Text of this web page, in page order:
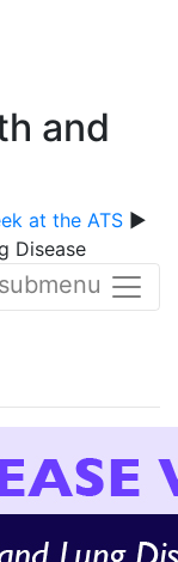
and
at the ATS ▶
Disease
submenu